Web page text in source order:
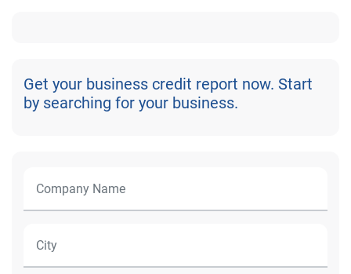
Get your business credit report now. Start
by searching for your business.